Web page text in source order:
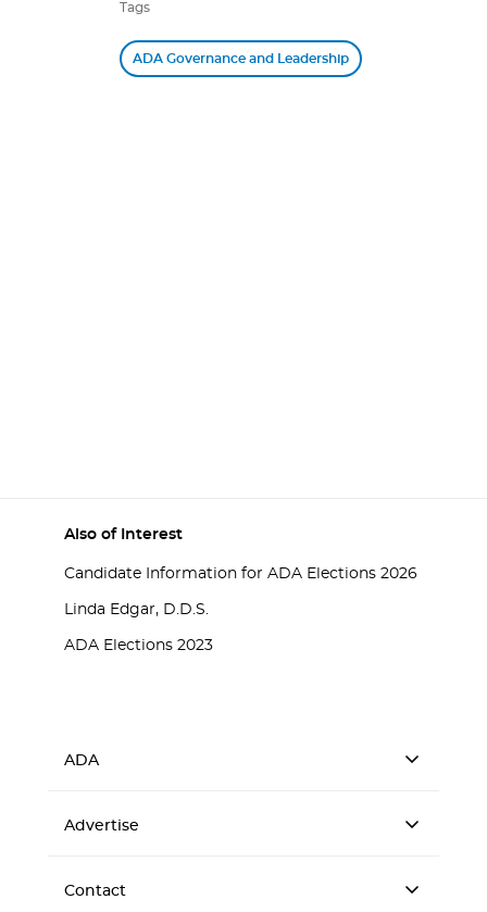
Tags
ADA Governance and Leadership
Also of Interest
Candidate Information for ADA Elections 2026
Linda Edgar, D.D.S.
ADA Elections 2023
ADA
Advertise
Contact